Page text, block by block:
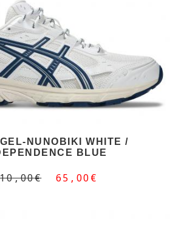
NUNOBIKI WHITE /
BLUE
65,00€